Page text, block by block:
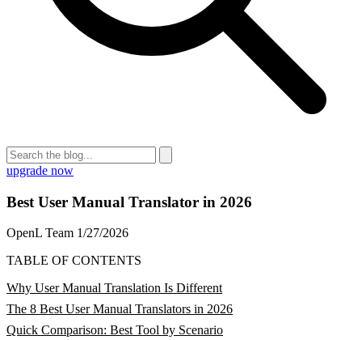
upgrade now
Best User Manual Translator in 2026
OpenL Team 1/27/2026
TABLE OF CONTENTS
Why User Manual Translation Is Different
The 8 Best User Manual Translators in 2026
Quick Comparison: Best Tool by Scenario